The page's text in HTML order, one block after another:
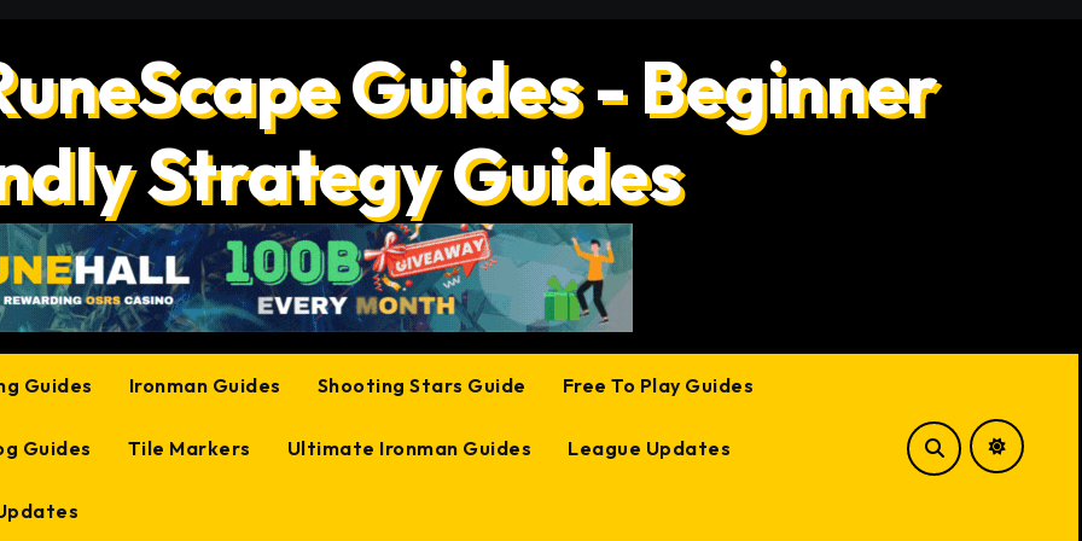
Guides - Beginner
Strategy Guides
Guides Ironman Guides Shooting Stars Guide Free To Play Guides
Guides Tile Markers Ultimate Ironman Guides League Updates